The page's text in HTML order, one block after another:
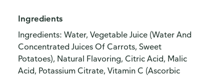
Ingredients
Ingredients: Water, Vegetable Juice (Water And
Concentrated Juices Of Carrots, Sweet
Potatoes), Natural Flavoring, Citric Acid, Malic
Acid, Potassium Citrate, Vitamin C (Ascorbic